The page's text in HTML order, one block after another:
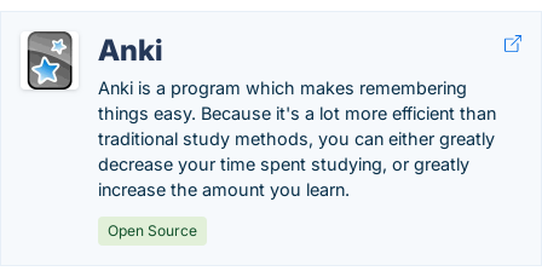
Anki
Anki is a program which makes remembering
things easy. Because it's a lot more efficient than
traditional study methods, you can either greatly
decrease your time spent studying, or greatly
increase the amount you learn.
Open Source